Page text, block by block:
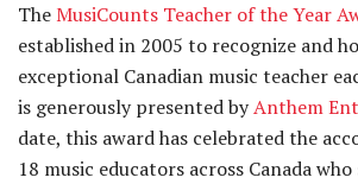
TheMusiCounts Teacher of the Year
established in 2005 to recognize and
exceptional Canadian music teacher
is generously presented byAnthem
date, this award has celebrated the
18 music educators across Canada